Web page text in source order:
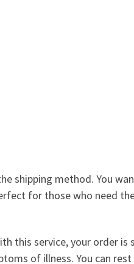
shipping method. You
for those who need
this service, your order is
of illness. You can